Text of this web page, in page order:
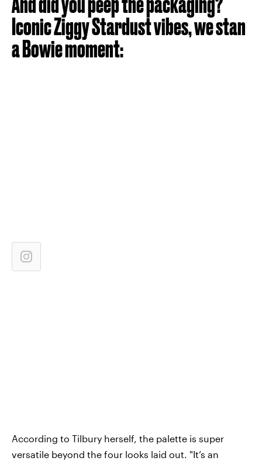
Iconic Ziggy Stardust vibes, we stan
a Bowie moment:
According to Tilbury herself, the palette is super
versatile beyond the four looks laid out. "It’s an